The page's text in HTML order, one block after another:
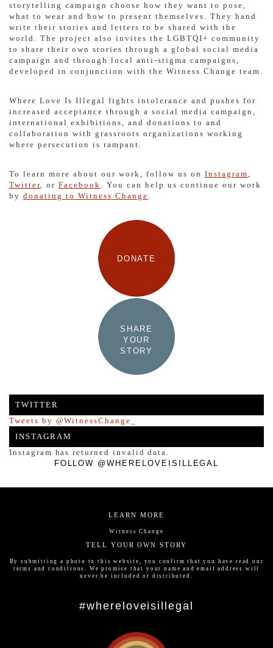
storytelling campaign choose how they want to pose,
what to wear and how to present themselves. They hand
write their stories and letters to be shared with the
world. The project also invites the LGBTQI+ community
to share their own stories through a global social media
campaign and through local anti-stigma campaigns,
developed in conjunction with the Witness Change team.
Where Love Is Illegal fights intolerance and pushes for
increased acceptance through a social media campaign,
international exhibitions, and donations to and
collaboration with grassroots organizations working
where persecution is rampant.
To learn more about our work, follow us on Instagram,
Twitter, or Facebook . You can help us continue our work
by donating to Witness Change .
DONATE
SHARE
YOUR
STORY
TWITTER
Tweets by @WitnessChange_
INSTAGRAM
Instagram has returned invalid data.
FOLLOW @WHERELOVEISILLEGAL
LEARN MORE
Witness Change
TELL YOUR OWN STORY
By submitting a photo to this website, you confirm that you have read our
terms and conditions. We promise that your name and email address will
never be included or distributed.
#whereloveisillegal